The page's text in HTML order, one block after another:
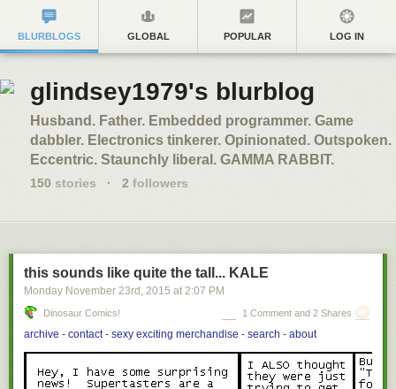
BLURBLOGS GLOBAL POPULAR LOG IN
glindsey1979's blurblog
Husband. Father. Embedded programmer. Game
dabbler. Electronics tinkerer. Opinionated. Outspoken.
Eccentric. Staunchly liberal. GAMMA RABBIT.
150 stories · 2 followers
this sounds like quite the tall... KALE
Monday November 23rd , 2015 at 2:07 PM
Dinosaur Comics! 1 Comment and 2 Shares
archive - contact- sexy exciting merchandise - search - about